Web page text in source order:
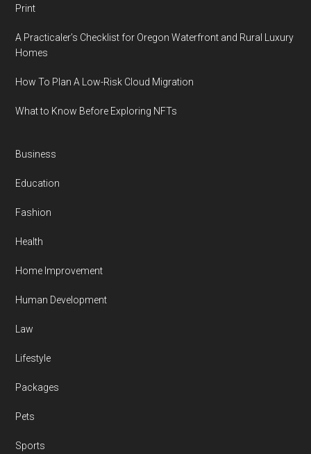
Print
A Practicaler’s Checklist for Oregon Waterfront and Rural Luxury
Homes
How To Plan A Low-Risk Cloud Migration
What to Know Before Exploring NFTs
Business
Education
Fashion
Health
Home Improvement
Human Development
Law
Lifestyle
Packages
Pets
Sports